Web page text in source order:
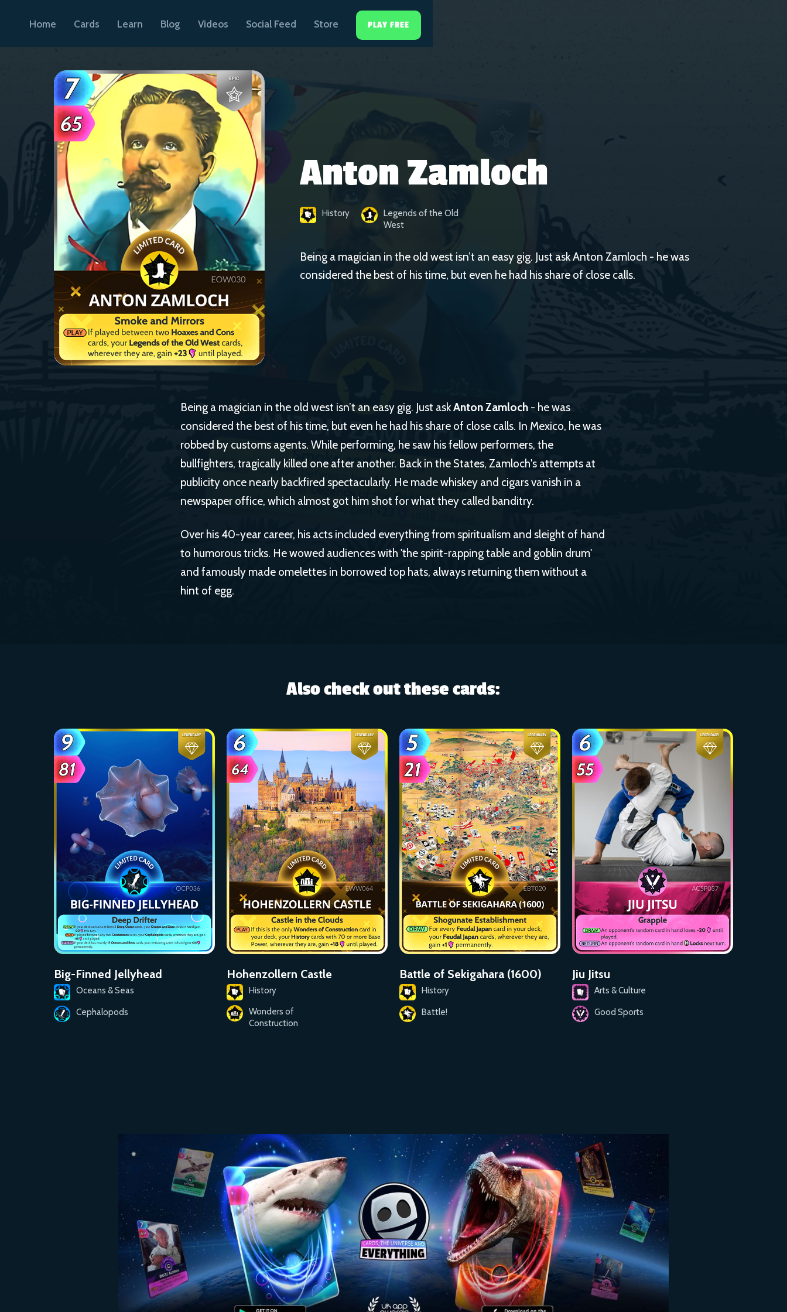
Home Cards Learn Blog Videos Social Feed Store PLAY FREE
Anton Zamloch
History
Legends of the Old
West
Being a magician in the old west isn’t an easy gig. Just ask Anton Zamloch - he was
considered the best of his time, but even he had his share of close calls.
Being a magician in the old west isn’t an easy gig. Just askAnton Zamloch - he was
considered the best of his time, but even he had his share of close calls. In Mexico, he was
robbed by customs agents. While performing, he saw his fellow performers, the
bullfighters, tragically killed one after another. Back in the States, Zamloch's attempts at
publicity once nearly backfired spectacularly. He made whiskey and cigars vanish in a
newspaper office, which almost got him shot for what they called banditry.
Over his 40-year career, his acts included everything from spiritualism and sleight of hand
to humorous tricks. He wowed audiences with 'the spirit-rapping table and goblin drum'
and famously made omelettes in borrowed top hats, always returning them without a
hint of egg.
Also check out these cards:
Big-Finned Jellyhead
Oceans & Seas
Cephalopods
Hohenzollern Castle
History
Wonders of
Construction
Battle of Sekigahara (1600)
History
Battle!
Jiu Jitsu
Arts & Culture
Good Sports